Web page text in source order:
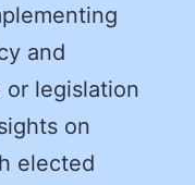
and
legislation
on
elected